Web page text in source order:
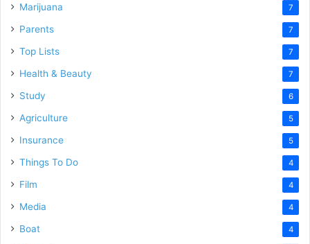
Marijuana 7
Parents 7
Top Lists 7
Health & Beauty 7
Study 6
Agriculture 5
Insurance 5
Things To Do 4
Film 4
Media 4
Boat 4